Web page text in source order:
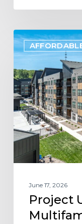
Project
Update:
Multifamily
Apartments
Open
in
Eau
Claire,
WI
June 17, 2026
Project